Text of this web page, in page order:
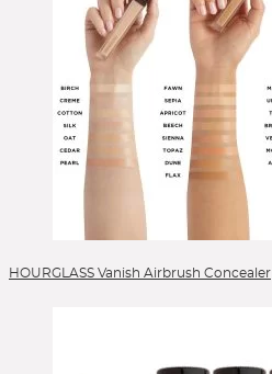
HOURGLASS Vanish Airbrush Concealer